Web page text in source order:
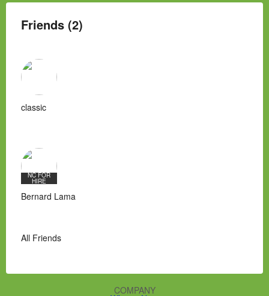
Friends (2)
classic
NC FOR
HIRE
Bernard Lama
All Friends
COMPANY